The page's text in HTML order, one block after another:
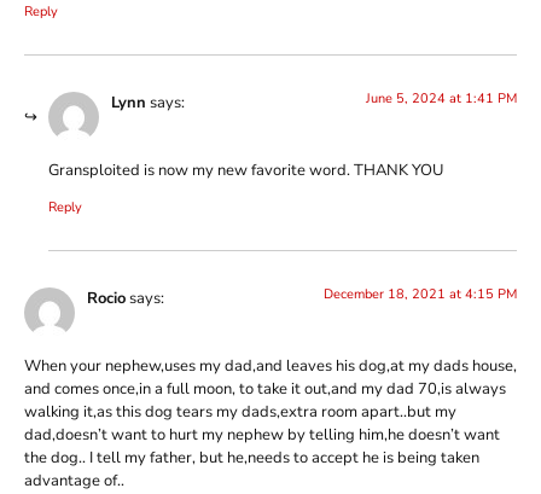
Reply
Lynn says: June 5, 2024 at 1:41 PM
Gransploited is now my new favorite word. THANK YOU
Reply
Rociosays: December 18, 2021 at 4:15 PM
When your nephew,uses my dad,and leaves his dog,at my dads house,
and comes once,in a full moon, to take it out,and my dad 70,is always
walking it,as this dog tears my dads,extra room apart..but my
dad,doesn’t want to hurt my nephew by telling him,he doesn’t want
the dog.. I tell my father, but he,needs to accept he is being taken
advantage of..